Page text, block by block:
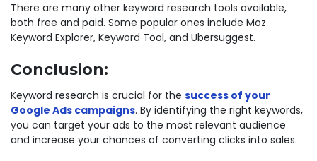
There are many other keyword research tools available,
both free and paid. Some popular ones include Moz
Keyword Explorer, Keyword Tool, and Ubersuggest.
Conclusion:
Keyword research is crucial for the success of your
Google Ads campaigns. By identifying the right keywords,
you can target your ads to the most relevant audience
and increase your chances of converting clicks into sales.